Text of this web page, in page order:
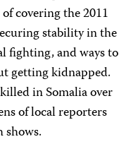
covering the 2011
stability in the
fighting, and ways to
getting kidnapped.
in Somalia over
of local reporters
shows.